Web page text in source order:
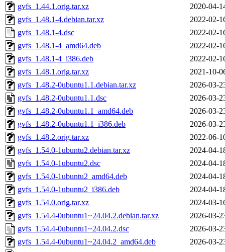
gvfs_1.44.1.orig.tar.xz
2020-04-
gvfs_1.48.1-4.debian.tar.xz
2022-02-
gvfs_1.48.1-4.dsc
2022-02-
gvfs_1.48.1-4_amd64.deb
2022-02-
gvfs_1.48.1-4_i386.deb
2022-02-
gvfs_1.48.1.orig.tar.xz
2021-10-
gvfs_1.48.2-0ubuntu1.1.debian.tar.xz
2026-03-
gvfs_1.48.2-0ubuntu1.1.dsc
2026-03-
gvfs_1.48.2-0ubuntu1.1_amd64.deb
2026-03-
gvfs_1.48.2-0ubuntu1.1_i386.deb
2026-03-
gvfs_1.48.2.orig.tar.xz
2022-06-
gvfs_1.54.0-1ubuntu2.debian.tar.xz
2024-04-
gvfs_1.54.0-1ubuntu2.dsc
2024-04-
gvfs_1.54.0-1ubuntu2_amd64.deb
2024-04-
gvfs_1.54.0-1ubuntu2_i386.deb
2024-04-
gvfs_1.54.0.orig.tar.xz
2024-03-
gvfs_1.54.4-0ubuntu1~24.04.2.debian.tar.xz
2026-03-
gvfs_1.54.4-0ubuntu1~24.04.2.dsc
2026-03-
gvfs_1.54.4-0ubuntu1~24.04.2_amd64.deb
2026-03-